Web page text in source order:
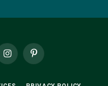
InstagramPinterest